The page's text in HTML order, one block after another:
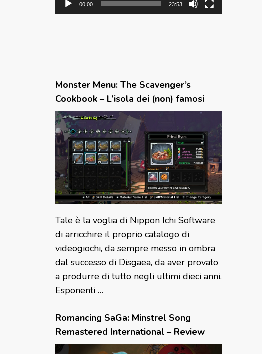
00:00 23:53
Monster Menu: The Scavenger’s
Cookbook – L’isola dei (non) famosi
Tale è la voglia di Nippon Ichi Software
di arricchire il proprio catalogo di
videogiochi, da sempre messo in ombra
dal successo di Disgaea, da aver provato
a produrre di tutto negli ultimi dieci anni.
Esponenti …
Romancing SaGa: Minstrel Song
Remastered International – Review